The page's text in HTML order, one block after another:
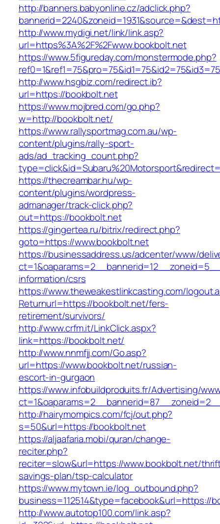
http://banners.babyonline.cz/adclick.php?
http://www.mydigi.net/link/link.asp?
url=https%3A%2F%2Fwww.bookbolt.net
https://www.5figureday.com/monstermode.php?
http://www.hsgbiz.com/redirect.ib?
url=https://bookbolt.net
https://www.mojbred.com/go.php?
w=http://bookbolt.net/
https://www.rallysportmag.com.au/wp-
content/plugins/rally-sport-
ads/ad_tracking_count.php?
https://thecreambar.hu/wp-
content/plugins/wordpress-
admanager/track-click.php?
out=https://bookbolt.net
https://gingertea.ru/bitrix/redirect.php?
goto=https://www.bookbolt.net
https://businessaddress.us/adcenter/www/
information/csrs
https://www.theweakestlinkcasting.com/
Returnurl=https://bookbolt.net/fers-
retirement/survivors/
http://www.crfm.it/LinkClick.aspx?
link=https://bookbolt.net/
http://www.nnmfjj.com/Go.asp?
url=https://www.bookbolt.net/russian-
escort-in-gurgaon
https://www.infobuildproduits.fr/Advertising/
http://hairymompics.com/fcj/out.php?
s=50&url=https://bookbolt.net
https://aljaafaria.mobi/quran/change-
reciter.php?
reciter=slow&url=https://www.bookbolt.net/
savings-plan/tsp-calculator
https://www.mytown.ie/log_outbound.php?
business=112514&type=facebook&url=https://
http://www.autotop100.com/link.asp?